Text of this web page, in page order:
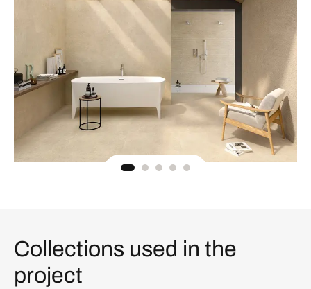
Collections used in the
project